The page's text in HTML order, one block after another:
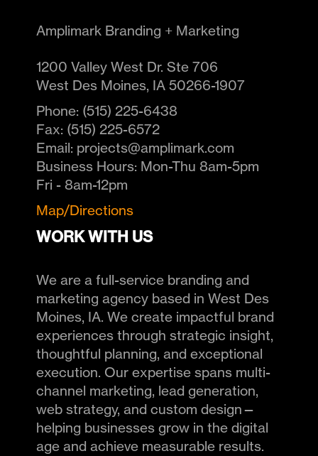
Amplimark Branding + Marketing
1200 Valley West Dr. Ste 706
West Des Moines, IA 50266-1907
Phone: (515) 225-6438
Fax: (515) 225-6572
Email: projects@amplimark.com
Business Hours: Mon-Thu 8am-5pm
Fri - 8am-12pm
Map/Directions
WORK WITH US
We are a full-service branding and
marketing agency based in West Des
Moines, IA. We create impactful brand
experiences through strategic insight,
thoughtful planning, and exceptional
execution. Our expertise spans multi-
channel marketing, lead generation,
web strategy, and custom design—
helping businesses grow in the digital
age and achieve measurable results.